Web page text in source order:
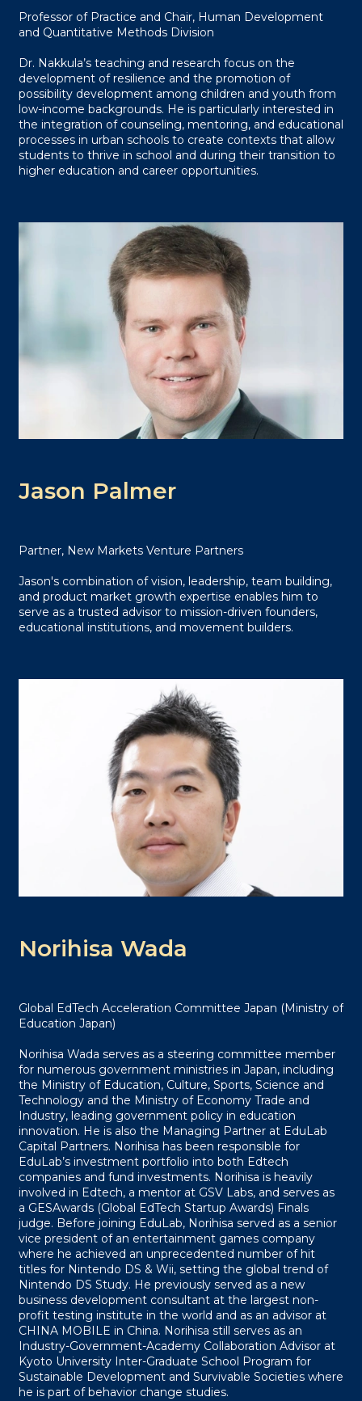
Professor of Practice and Chair, Human Development
and Quantitative Methods Division
Dr. Nakkula’s teaching and research focus on the
development of resilience and the promotion of
possibility development among children and youth from
low-income backgrounds. He is particularly interested in
the integration of counseling, mentoring, and educational
processes in urban schools to create contexts that allow
students to thrive in school and during their transition to
higher education and career opportunities.
Jason Palmer
Partner, New Markets Venture Partners
Jason's combination of vision, leadership, team building,
and product market growth expertise enables him to
serve as a trusted advisor to mission-driven founders,
educational institutions, and movement builders.
Norihisa Wada
Global EdTech Acceleration Committee Japan (Ministry of
Education Japan)
Norihisa Wada serves as a steering committee member
for numerous government ministries in Japan, including
the Ministry of Education, Culture, Sports, Science and
Technology and the Ministry of Economy Trade and
Industry, leading government policy in education
innovation. He is also the Managing Partner at EduLab
Capital Partners. Norihisa has been responsible for
EduLab’s investment portfolio into both Edtech
companies and fund investments. Norihisa is heavily
involved in Edtech, a mentor at GSV Labs, and serves as
a GESAwards (Global EdTech Startup Awards) Finals
judge. Before joining EduLab, Norihisa served as a senior
vice president of an entertainment games company
where he achieved an unprecedented number of hit
titles for Nintendo DS & Wii, setting the global trend of
Nintendo DS Study. He previously served as a new
business development consultant at the largest non-
profit testing institute in the world and as an advisor at
CHINA MOBILE in China. Norihisa still serves as an
Industry-Government-Academy Collaboration Advisor at
Kyoto University Inter-Graduate School Program for
Sustainable Development and Survivable Societies where
he is part of behavior change studies.